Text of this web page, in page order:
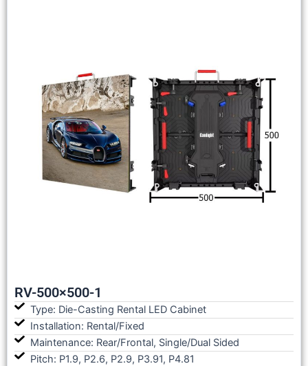
RV-500×500-1
Type: Die-Casting Rental LED Cabinet
Installation: Rental/Fixed
Maintenance: Rear/Frontal, Single/Dual Sided
Pitch: P1.9, P2.6, P2.9, P3.91, P4.81